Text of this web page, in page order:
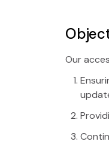
Our